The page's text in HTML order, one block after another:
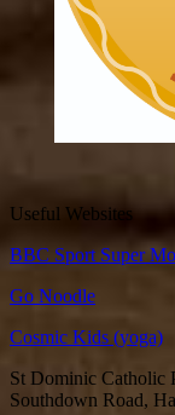
Useful Websites
BBC Sport Super
Go Noodle
Cosmic Kids (yoga)
St Dominic Catholic
Southdown Road,